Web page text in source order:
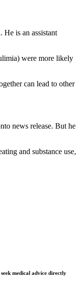
He is an assistant
were more likely
can lead to other
news release. But he
and substance use,
medical advice directly